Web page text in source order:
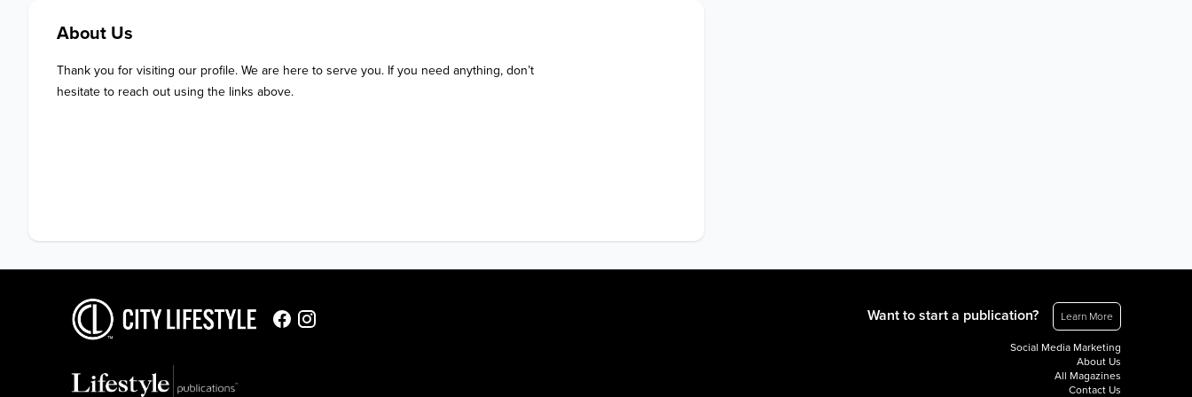
About Us
Thank you for visiting our profile. We are here to serve you. If you need anything, don’t
hesitate to reach out using the links above.
Want to start a publication? Learn More
Social Media Marketing
About Us
All Magazines
Contact Us